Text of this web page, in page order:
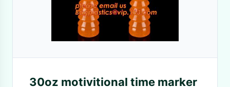
30oz motivitional time marker